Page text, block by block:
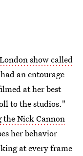
show called
an entourage
at her best
to the studios."
the Nick Cannon
her behavior
at every frame